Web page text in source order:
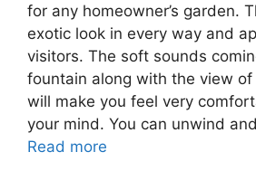
for any homeowner’s garden.
exotic look in every way and
visitors. The soft sounds
fountain along with the view
will make you feel very
your mind. You can unwind
Read more